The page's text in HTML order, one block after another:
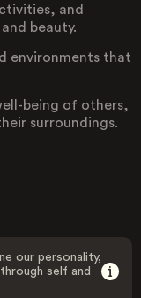
and
beauty.
environments that
being of others,
surroundings.
our personality,
self and